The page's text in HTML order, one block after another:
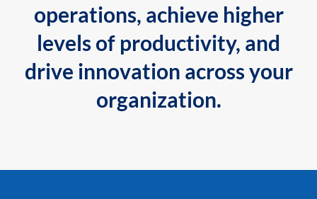
operations, achieve higher
levels of productivity, and
drive innovation across your
organization.